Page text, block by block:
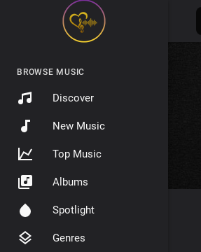
BROWSE MUSIC
Discover
New Music
Top Music
Albums
Spotlight
Genres